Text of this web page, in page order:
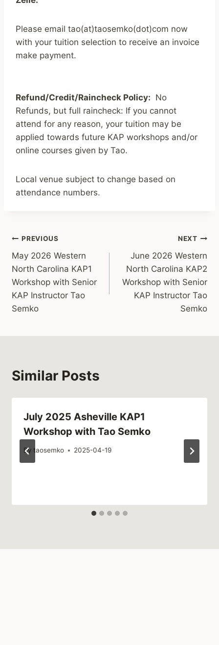
Please email tao(at)taosemko(dot)com now
with your tuition selection to receive an invoice
make payment.
Refund/Credit/Raincheck Policy: No
Refunds, but full raincheck: If you cannot
attend for any reason, your tuition may be
applied towards future KAP workshops and/or
online courses given by Tao.
Local venue subject to change based on
attendance numbers.
Post
navigation
PREVIOUS
May 2026 Western
North Carolina KAP1
Workshop with Senior
KAP Instructor Tao
Semko
NEXT
June 2026 Western
North Carolina KAP2
Workshop with Senior
KAP Instructor Tao
Semko
Similar Posts
July 2025 Asheville KAP1
Workshop with Tao Semko
By taosemko 2025-04-19